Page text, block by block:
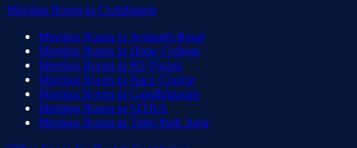
Meeting Room in Coimbatore
Meeting Room in Avinashi Road
Meeting Room in Hope College
Meeting Room in RS Puram
Meeting Room in Race Course
Meeting Room in Gandhipuram
Meeting Room in SITRA
Meeting Room in Tidel Park Area